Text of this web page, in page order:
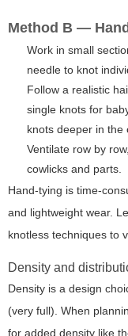
Method B —
Work in small
needle to knot
Follow a realistic
single knots for
knots deeper in the
Ventilate row by
cowlicks and parts.
Hand-tying is time-
and lightweight wear.
knotless techniques to
Density and
Density is a design
(very full). When
for added density like